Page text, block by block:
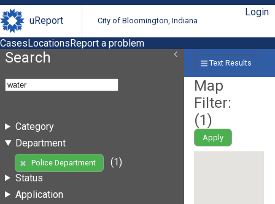
uReport City of Bloomington, Indiana
Login
CasesLocationsReport a problem
Search
Category
Department
Police Department
(1)
Status
Application
Text Results
Map
Filter:
(1)
Apply